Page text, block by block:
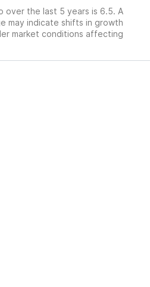
over the last 5 years is 6.5. A
may indicate shifts in growth
market conditions affecting